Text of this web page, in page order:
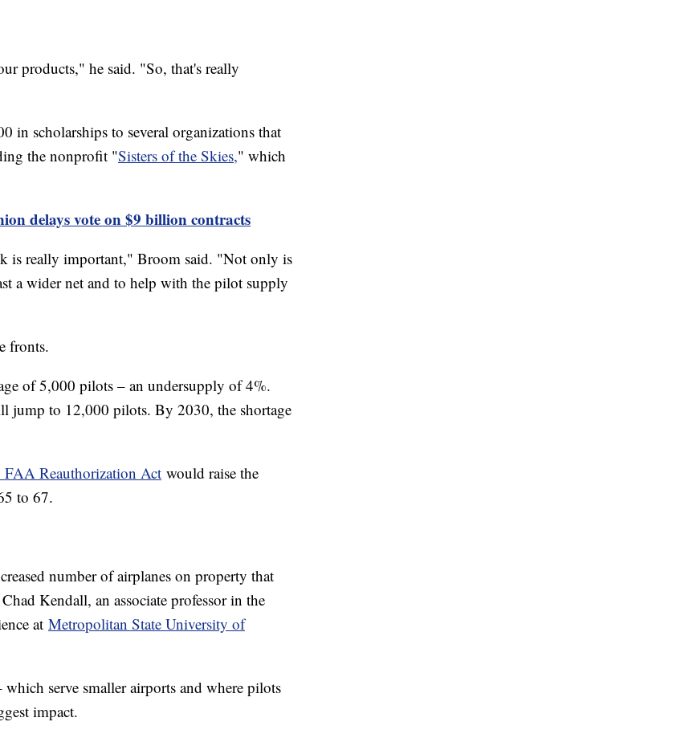
products," he said. "So, that's really
in scholarships to several organizations that
the nonprofit "Sisters of the Skies," which
delays vote on $9 billion contracts
is really important," Broom said. "Not only is
a wider net and to help with the pilot supply
fronts.
of 5,000 pilots – an undersupply of 4%.
jump to 12,000 pilots. By 2030, the shortage
FAA Reauthorization Act would raise the
to 67.
number of airplanes on property that
Kendall, an associate professor in the
at Metropolitan State University of
serve smaller airports and where pilots
impact.